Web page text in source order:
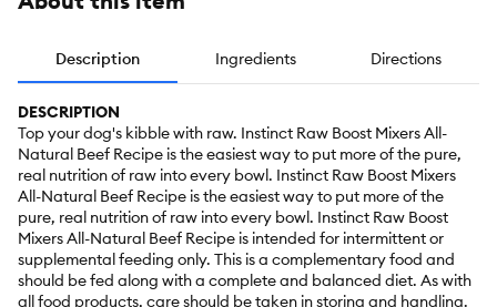
Description Ingredients Directions
DESCRIPTION
Top your dog's kibble with raw. Instinct Raw Boost Mixers All-
Natural Beef Recipe is the easiest way to put more of the pure,
real nutrition of raw into every bowl. Instinct Raw Boost Mixers
All-Natural Beef Recipe is the easiest way to put more of the
pure, real nutrition of raw into every bowl. Instinct Raw Boost
Mixers All-Natural Beef Recipe is intended for intermittent or
supplemental feeding only. This is a complementary food and
should be fed along with a complete and balanced diet. As with
all food products, care should be taken in storing and handling.